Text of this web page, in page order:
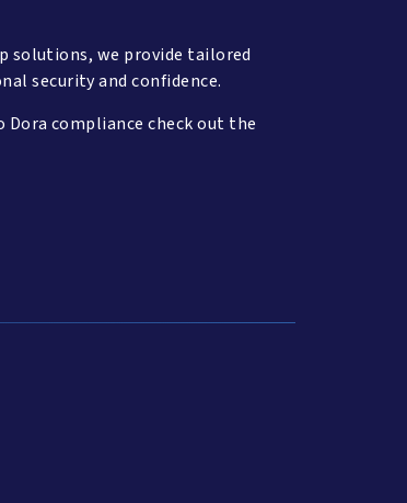
solutions, we provide tailored
security and confidence.
Dora compliance check out the